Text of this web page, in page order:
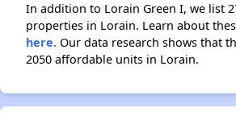
In addition to Lorain Green I, we list
properties in Lorain. Learn about
here. Our data research shows that
2050 affordable units in Lorain.